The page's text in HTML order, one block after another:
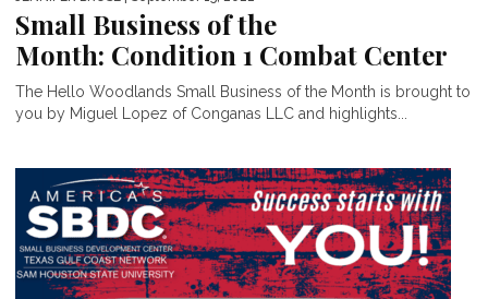
Small Business of the
Month: Condition 1 Combat Center
The Hello Woodlands Small Business of the Month is brought to
you by Miguel Lopez of Conganas LLC and highlights...